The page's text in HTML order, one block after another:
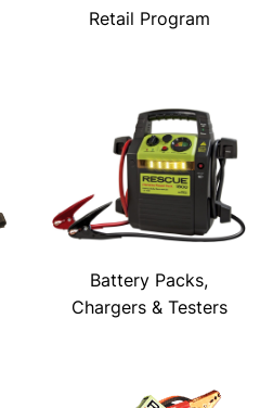
Retail Program
Battery Packs,
Chargers & Testers